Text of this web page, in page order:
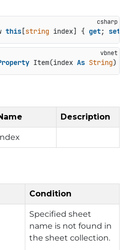
this[string index] { get; set
Item(index As String)
Description
Condition
Specified sheet
name is not found in
the sheet collection.